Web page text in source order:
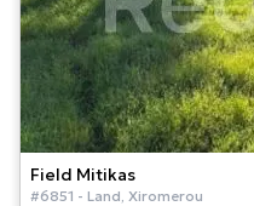
Field Mitikas
#6851 - Land, Xiromerou